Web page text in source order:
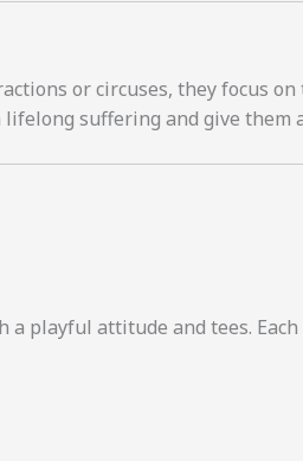
or circuses, they focus on
suffering and give them
playful attitude and tees.